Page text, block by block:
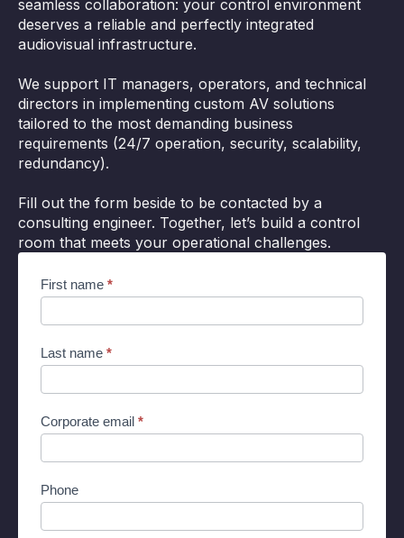
seamless collaboration: your control environment
deserves a reliable and perfectly integrated
audiovisual infrastructure.
We support IT managers, operators, and technical
directors in implementing custom AV solutions
tailored to the most demanding business
requirements (24/7 operation, security, scalability,
redundancy).
Fill out the form beside to be contacted by a
consulting engineer. Together, let’s build a control
room that meets your operational challenges.
Cocon
supervision
First name *
Last name *
Corporate email *
Phone